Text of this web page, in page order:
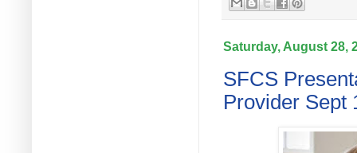
Saturday, August 28,
SFCS
Provider Sept